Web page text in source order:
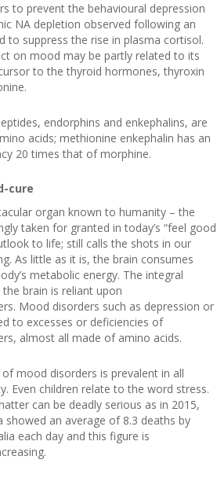
to prevent the behavioural depression
NA depletion observed following an
to suppress the rise in plasma cortisol.
on mood may be partly related to its
to the thyroid hormones, thyroxin
endorphins and enkephalins, are
acids; methionine enkephalin has an
20 times that of morphine.
cure
organ known to humanity – the
taken for granted in today’s “feel good
to life; still calls the shots in our
As little as it is, the brain consumes
metabolic energy. The integral
brain is reliant upon
Mood disorders such as depression or
to excesses or deficiencies of
almost all made of amino acids.
mood disorders is prevalent in all
Even children relate to the word stress.
can be deadly serious as in 2015,
showed an average of 8.3 deaths by
each day and this figure is